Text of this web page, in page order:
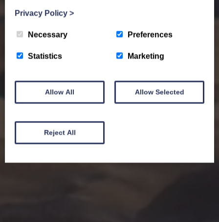
Privacy Policy >
Necessary Preferences
Statistics Marketing
Allow All Allow Selected
Reject All